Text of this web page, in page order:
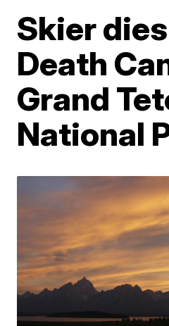
Skier
Death
Grand
National